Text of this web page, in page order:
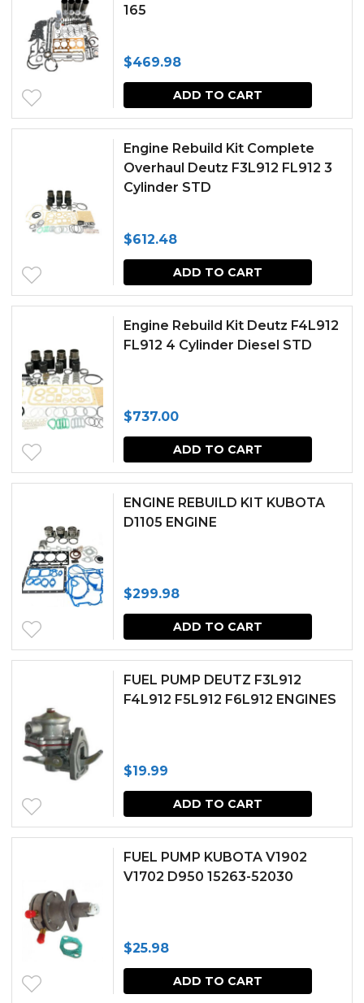
165
$469.98
ADD TO CART
Engine Rebuild Kit Complete
Overhaul Deutz F3L912 FL912 3
Cylinder STD
$612.48
ADD TO CART
Engine Rebuild Kit Deutz F4L912
FL912 4 Cylinder Diesel STD
$737.00
ADD TO CART
ENGINE REBUILD KIT KUBOTA
D1105 ENGINE
$299.98
ADD TO CART
FUEL PUMP DEUTZ F3L912
F4L912 F5L912 F6L912 ENGINES
$19.99
ADD TO CART
FUEL PUMP KUBOTA V1902
V1702 D950 15263-52030
$25.98
ADD TO CART